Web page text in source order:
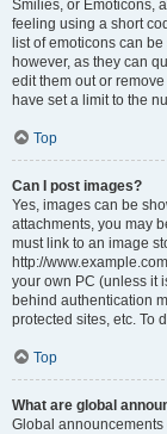
Smilies, or Emoticons,
feeling using a short
list of emoticons can
however, as they can
edit them out or
have set a limit to the
Top
Can I post images?
Yes, images can be
attachments, you may
must link to an image
http://
your own PC (unless it
behind authentication
protected sites, etc. To
Top
What are global
Global